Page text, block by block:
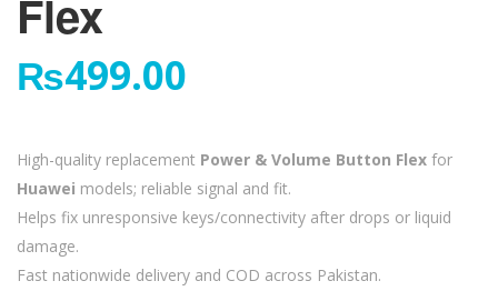
Flex
₨499.00
High-quality replacement Power & Volume Button Flex for
Huawei models; reliable signal and fit.
Helps fix unresponsive keys/connectivity after drops or liquid
damage.
Fast nationwide delivery and COD across Pakistan.